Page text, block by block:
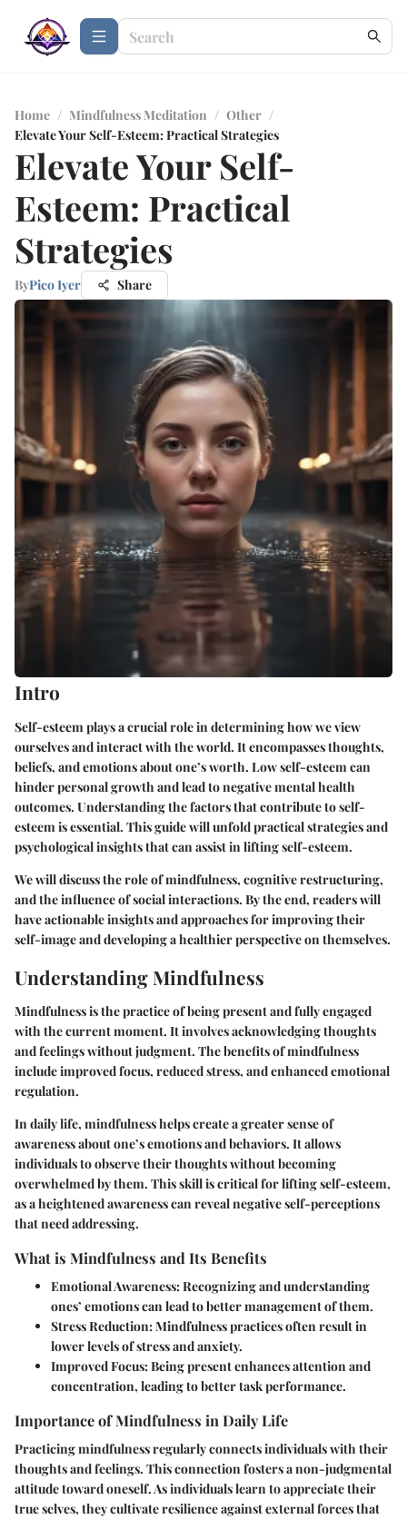
Home / Mindfulness Meditation / Other /
Elevate Your Self-Esteem: Practical Strategies
Elevate Your Self-
Esteem: Practical
Strategies
ByPico Iyer Share
Intro
Self-esteem plays a crucial role in determining how we view
ourselves and interact with the world. It encompasses thoughts,
beliefs, and emotions about one’s worth. Low self-esteem can
hinder personal growth and lead to negative mental health
outcomes. Understanding the factors that contribute to self-
esteem is essential. This guide will unfold practical strategies and
psychological insights that can assist in lifting self-esteem.
We will discuss the role of mindfulness, cognitive restructuring,
and the influence of social interactions. By the end, readers will
have actionable insights and approaches for improving their
self-image and developing a healthier perspective on themselves.
Understanding Mindfulness
Mindfulness is the practice of being present and fully engaged
with the current moment. It involves acknowledging thoughts
and feelings without judgment. The benefits of mindfulness
include improved focus, reduced stress, and enhanced emotional
regulation.
In daily life, mindfulness helps create a greater sense of
awareness about one’s emotions and behaviors. It allows
individuals to observe their thoughts without becoming
overwhelmed by them. This skill is critical for lifting self-esteem,
as a heightened awareness can reveal negative self-perceptions
that need addressing.
What is Mindfulness and Its Benefits
Emotional Awareness:Recognizing and understanding
ones’ emotions can lead to better management of them.
Stress Reduction:Mindfulness practices often result in
lower levels of stress and anxiety.
Improved Focus:Being present enhances attention and
concentration, leading to better task performance.
Importance of Mindfulness in Daily Life
Practicing mindfulness regularly connects individuals with their
thoughts and feelings. This connection fosters a non-judgmental
attitude toward oneself. As individuals learn to appreciate their
true selves, they cultivate resilience against external forces that